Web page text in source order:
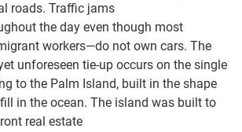
roads. Traffic jams
the day even though most
workers—do not own cars. The
unforeseen tie-up occurs on the single
to the Palm Island, built in the shape
in the ocean. The island was built to
real estate